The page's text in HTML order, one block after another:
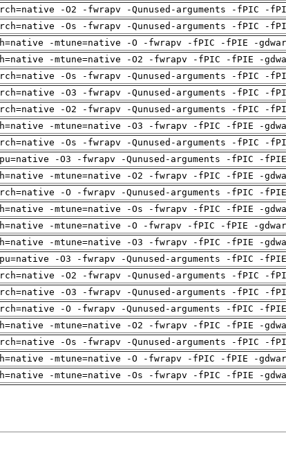
-O2 -fwrapv -Qunused-arguments -fPIC -
-Os -fwrapv -Qunused-arguments -fPIC -
-mtune=native -O -fwrapv -fPIC -fPIE -
-mtune=native -O2 -fwrapv -fPIC -fPIE -
-Os -fwrapv -Qunused-arguments -fPIC -
-O3 -fwrapv -Qunused-arguments -fPIC -
-O2 -fwrapv -Qunused-arguments -fPIC -
-mtune=native -O3 -fwrapv -fPIC -fPIE -
-Os -fwrapv -Qunused-arguments -fPIC -
-O3 -fwrapv -Qunused-arguments -fPIC -
-mtune=native -O2 -fwrapv -fPIC -fPIE -
-O -fwrapv -Qunused-arguments -fPIC -
-mtune=native -Os -fwrapv -fPIC -fPIE -
-mtune=native -O -fwrapv -fPIC -fPIE -
-mtune=native -O3 -fwrapv -fPIC -fPIE -
-O3 -fwrapv -Qunused-arguments -fPIC -
-O2 -fwrapv -Qunused-arguments -fPIC -
-O3 -fwrapv -Qunused-arguments -fPIC -
-O -fwrapv -Qunused-arguments -fPIC -
-mtune=native -O2 -fwrapv -fPIC -fPIE -
-Os -fwrapv -Qunused-arguments -fPIC -
-mtune=native -O -fwrapv -fPIC -fPIE -
-mtune=native -Os -fwrapv -fPIC -fPIE -